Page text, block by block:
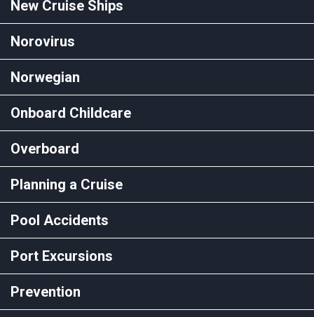
New Cruise Ships
Norovirus
Norwegian
Onboard Childcare
Overboard
Planning a Cruise
Pool Accidents
Port Excursions
Prevention